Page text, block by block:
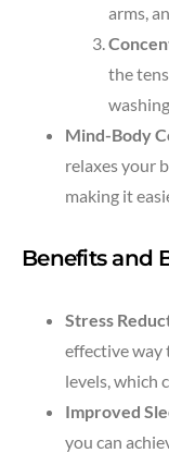
arms,
the
Mind-Body
relaxes your
making it
Benefits and
Stress
effective way
levels, which
Improved
you can